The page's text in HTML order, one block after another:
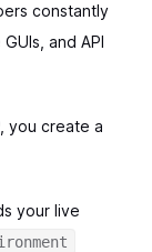
constantly
and API
you create a
your live